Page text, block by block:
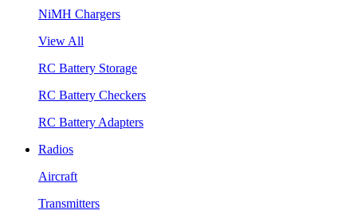
NiMH Chargers
View All
RC Battery Storage
RC Battery Checkers
RC Battery Adapters
Radios
Aircraft
Transmitters